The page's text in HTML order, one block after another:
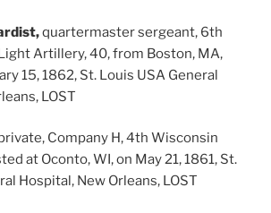
quartermaster sergeant, 6th
Artillery, 40, from Boston, MA,
15, 1862, St. Louis USA General
LOST
Company H, 4th Wisconsin
at Oconto, WI, on May 21, 1861, St.
Hospital, New Orleans, LOST